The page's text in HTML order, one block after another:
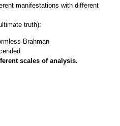
manifestations with different
truth):
Brahman
scales of analysis.